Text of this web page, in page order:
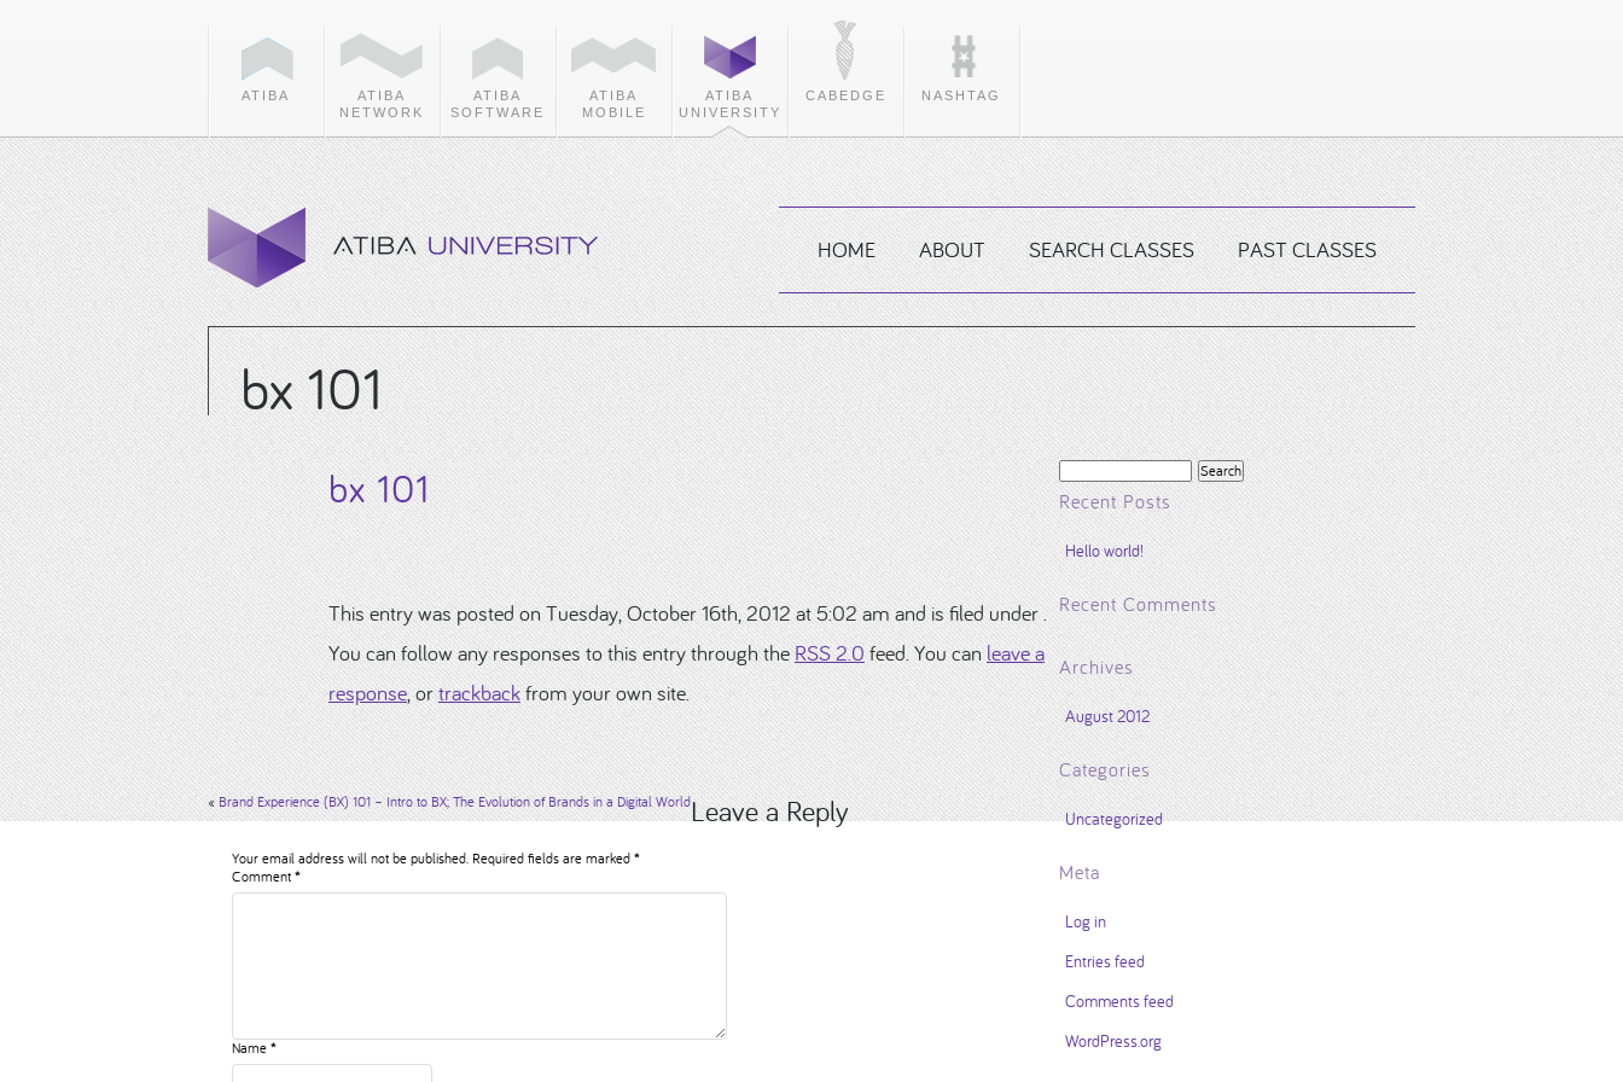
ATIBA
ATIBA
NETWORK
ATIBA
SOFTWARE
ATIBA
MOBILE
ATIBA
UNIVERSITY
CABEDGE NASHTAG
HOME ABOUT SEARCH CLASSES PAST CLASSES
bx 101
Search
for:
Recent Posts
Hello world!
Recent Comments
Archives
August 2012
Categories
Uncategorized
Meta
Log in
Entries feed
Comments feed
WordPress.org
bx 101
This entry was posted on Tuesday, October 16th, 2012 at 5:02 am and is filed under .
You can follow any responses to this entry through theRSS 2.0feed. You canleave a
response, ortrackbackfrom your own site.
«Brand Experience (BX) 101 – Intro to BX; The Evolution of Brands in a Digital WorldLeave a Reply
Your email address will not be published. Required fields are marked *
Comment *
Name *